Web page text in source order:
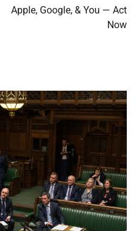
Apple, Google, & You — Act
Now